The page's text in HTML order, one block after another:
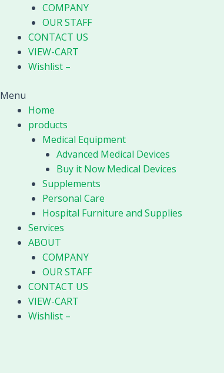
COMPANY
OUR STAFF
CONTACT US
VIEW-CART
Wishlist –
Menu
Home
products
Medical Equipment
Advanced Medical Devices
Buy it Now Medical Devices
Supplements
Personal Care
Hospital Furniture and Supplies
Services
ABOUT
COMPANY
OUR STAFF
CONTACT US
VIEW-CART
Wishlist –